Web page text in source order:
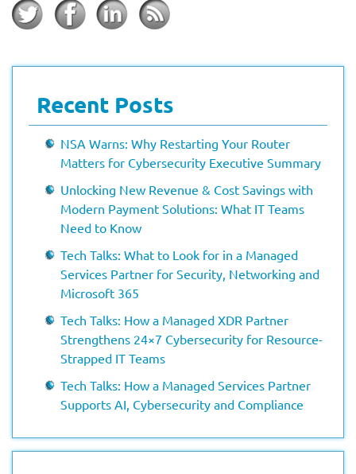
Recent Posts
NSA Warns: Why Restarting Your Router
Matters for Cybersecurity Executive Summary
Unlocking New Revenue & Cost Savings with
Modern Payment Solutions: What IT Teams
Need to Know
Tech Talks: What to Look for in a Managed
Services Partner for Security, Networking and
Microsoft 365
Tech Talks: How a Managed XDR Partner
Strengthens 24×7 Cybersecurity for Resource-
Strapped IT Teams
Tech Talks: How a Managed Services Partner
Supports AI, Cybersecurity and Compliance